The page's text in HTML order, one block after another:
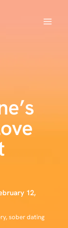
12,
,sober dating